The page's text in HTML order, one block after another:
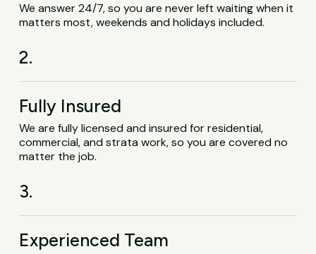
We answer 24/7, so you are never left waiting when it
matters most, weekends and holidays included.
2.
Fully Insured
We are fully licensed and insured for residential,
commercial, and strata work, so you are covered no
matter the job.
3.
Experienced Team